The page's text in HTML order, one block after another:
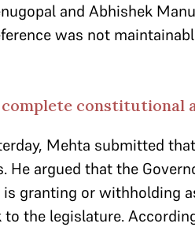
and Abhishek
was not
constitutional
Mehta submitted
argued that the
granting or withholding
the legislature.